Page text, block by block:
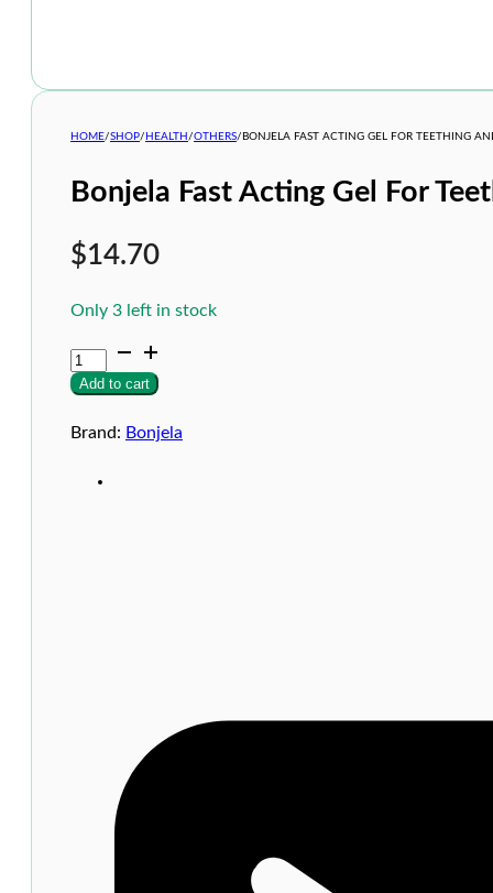
HOME/SHOP/ HEALTH /OTHERS/ BONJELA FAST ACTING GEL FOR TEETHING
Bonjela Fast Acting Gel For
$14.70
Only 3 left in stock
Bonjela
Fast
Acting
For
Add to cart
Brand: Bonjela